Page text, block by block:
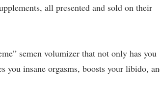
all presented and sold on their
semen volumizer that not only has you
you insane orgasms, boosts your libido,